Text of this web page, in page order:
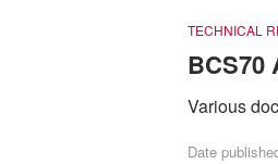
TECHNICAL
BCS70
Various
Date